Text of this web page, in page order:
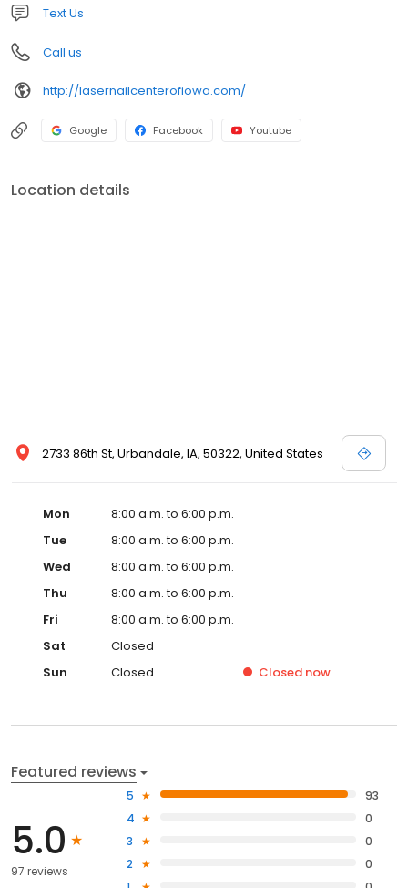
Text Us
Call us
http://lasernailcenterofiowa.com/
Google Facebook Youtube
Location details
2733 86th St, Urbandale, IA, 50322, United States
Mon
8:00 a.m. to 6:00 p.m.
Tue
8:00 a.m. to 6:00 p.m.
Wed
8:00 a.m. to 6:00 p.m.
Thu
8:00 a.m. to 6:00 p.m.
Fri
8:00 a.m. to 6:00 p.m.
Sat
Closed
Sun
Closed Closed now
Featured reviews
5.0
97 reviews
5
93
4
0
3
0
2
0